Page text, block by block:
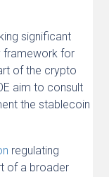
significant
framework for
of the crypto
aim to consult
the stablecoin
regulating
of a broader